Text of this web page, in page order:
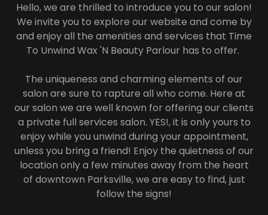
Hello, we are thrilled to introduce you to our salon!
We invite you to explore our website and come by
and enjoy all the amenities and services that Time
To Unwind Wax 'N Beauty Parlour has to offer.
The uniqueness and charming elements of our
salon are sure to rapture all who come. Here at
our salon we are well known for offering our clients
a private full services salon. YES!, it is only yours to
enjoy while you unwind during your appointment,
unless you bring a friend! Enjoy the quietness of our
location only a few minutes away from the heart
of downtown Parksville, we are easy to find, just
follow the signs!